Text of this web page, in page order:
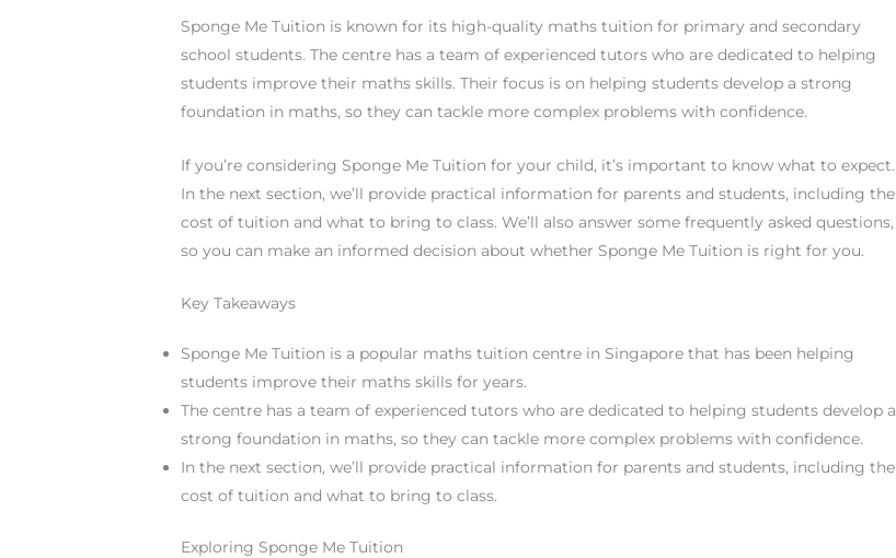
Sponge Me Tuition is known for its high-quality maths tuition for primary and secondary
school students. The centre has a team of experienced tutors who are dedicated to helping
students improve their maths skills. Their focus is on helping students develop a strong
foundation in maths, so they can tackle more complex problems with confidence.
If you’re considering Sponge Me Tuition for your child, it’s important to know what to expect.
In the next section, we’ll provide practical information for parents and students, including the
cost of tuition and what to bring to class. We’ll also answer some frequently asked questions,
so you can make an informed decision about whether Sponge Me Tuition is right for you.
Key Takeaways
Sponge Me Tuition is a popular maths tuition centre in Singapore that has been helping
students improve their maths skills for years.
The centre has a team of experienced tutors who are dedicated to helping students develop a
strong foundation in maths, so they can tackle more complex problems with confidence.
In the next section, we’ll provide practical information for parents and students, including the
cost of tuition and what to bring to class.
Exploring Sponge Me Tuition